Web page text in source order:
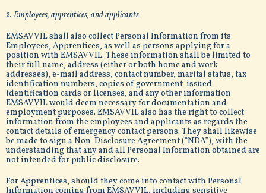
2. Employees, apprentices, and applicants
EMSAVVIL shall also collect Personal Information from its
Employees, Apprentices, as well as persons applying for a
position with EMSAVVIL. These information shall be limited to
their full name, address (either or both home and work
addresses), e-mail address, contact number, marital status, tax
identification numbers, copies of government-issued
identification cards or licenses, and any other information
EMSAVVIL would deem necessary for documentation and
employment purposes. EMSAVVIL also has the right to collect
information from the employees and applicants as regards the
contact details of emergency contact persons. They shall likewise
be made to sign a Non-Disclosure Agreement (“NDA”), with the
understanding that any and all Personal Information obtained are
not intended for public disclosure.
For Apprentices, should they come into contact with Personal